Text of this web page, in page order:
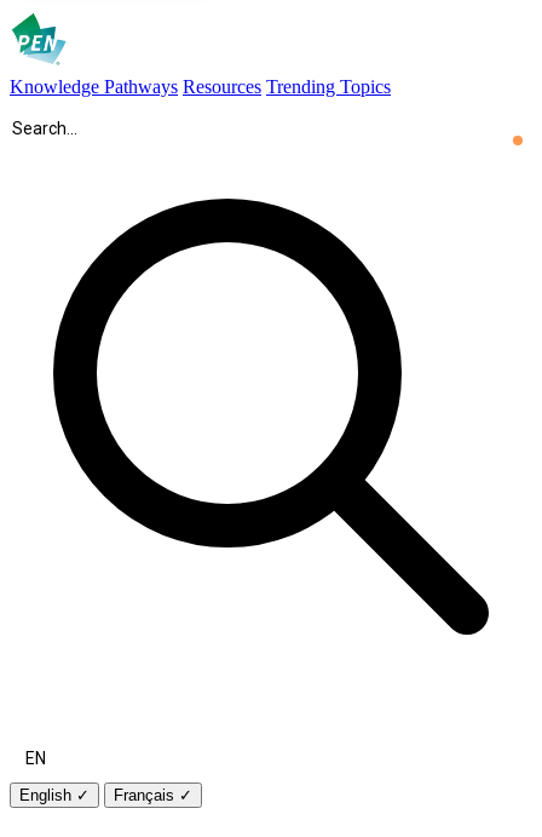
Knowledge Pathways Resources Trending Topics
EN
English ✓ Français ✓